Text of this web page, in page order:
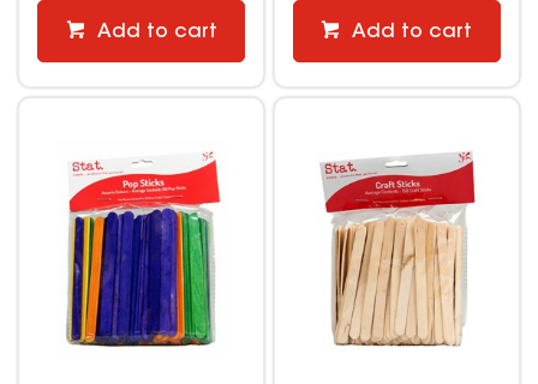
Add to cart Add to cart